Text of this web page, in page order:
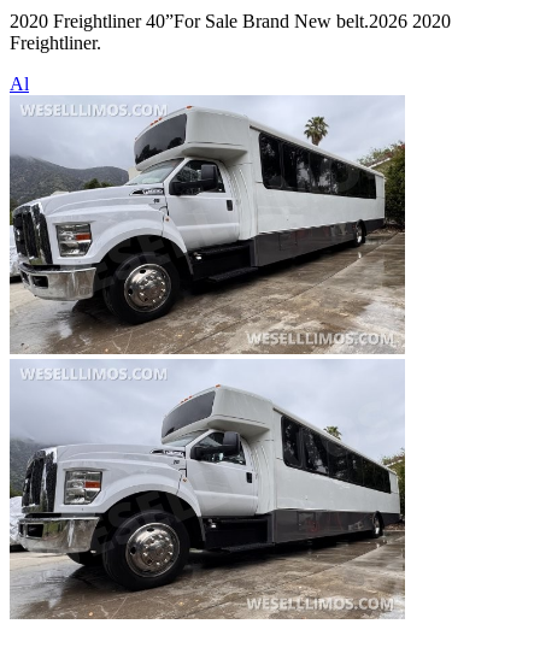
2020 Freightliner 40”For Sale Brand New belt.2026 2020
Freightliner.
Al